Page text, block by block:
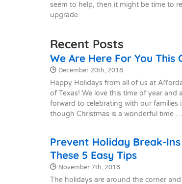
seem to help, then it might be time to
upgrade.
Recent Posts
We Are Here For You This
Date Published:
December 20th, 2018
Happy Holidays from all of us at
of Texas! We love this time of year and
forward to celebrating with our families
though Christmas is a wonderful time …
Prevent Holiday Break-
These 5 Easy Tips
Date Published:
November 7th, 2018
The holidays are around the corner and